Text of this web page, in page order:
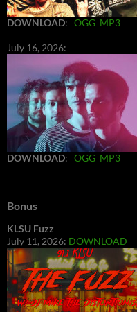
DOWNLOAD: OGG MP3
July 16, 2026:
DOWNLOAD: OGG MP3
Bonus
KLSU Fuzz
July 11, 2026: DOWNLOAD